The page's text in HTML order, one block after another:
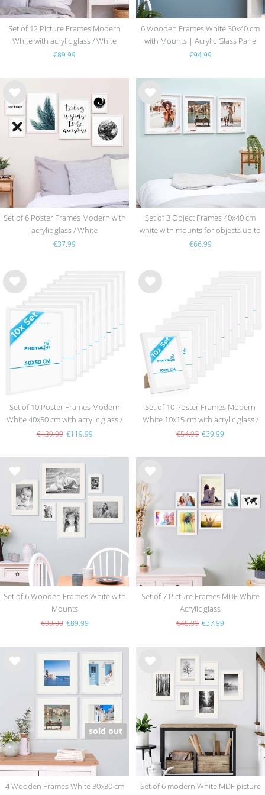
Set of 12 Picture Frames Modern
White with acrylic glass / White
€89.99
6 Wooden Frames White 30x40 cm
with Mounts | Acrylic Glass Pane
€94.99
Wis
h
list
Set of 6 Poster Frames Modern with
acrylic glass / White
€37.99
Wis
h
list
Set of 3 Object Frames 40x40 cm
white with mounts for objects up to
1.5 cm, MDF with glass
€66.99
Wis
Set of 10 Poster Frames Modern
White 40x50 cm with acrylic glass /
MDF
€139.99 €119.99
Wis
Set of 10 Poster Frames Modern
White 10x15 cm with acrylic glass /
MDF
€54.99 €39.99
Wis
h
list
Set of 6 Wooden Frames White with
Mounts
€99.99 €89.99
Wis
h
list
Set of 7 Picture Frames MDF White
Acrylic glass
€45.99 €37.99
sold out
4 Wooden Frames White 30x30 cm
Wis
Set of 6 modern White MDF picture